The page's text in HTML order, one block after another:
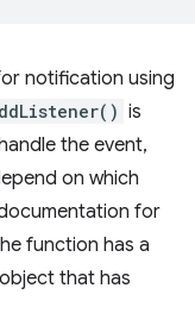
notification using
is
the event,
on which
for
function has a
object that has